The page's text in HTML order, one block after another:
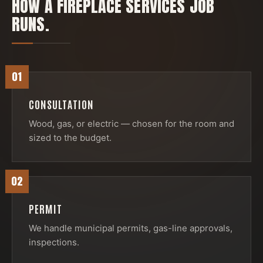
HOW A FIREPLACE SERVICES JOB
RUNS.
01
CONSULTATION
Wood, gas, or electric — chosen for the room and
sized to the budget.
02
PERMIT
We handle municipal permits, gas-line approvals,
inspections.